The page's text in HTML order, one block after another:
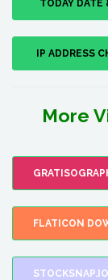
TODAY DATE
IP ADDRESS
More
FLATICON